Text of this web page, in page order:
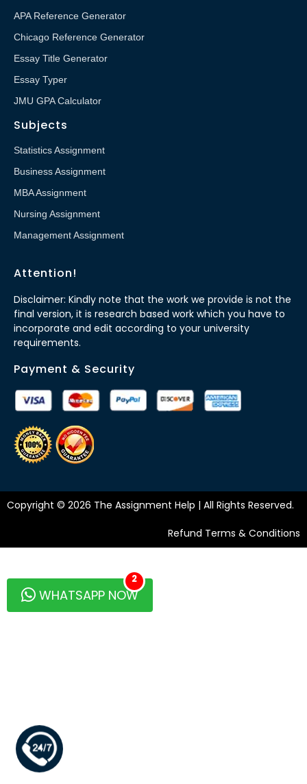
APA Reference Generator
Chicago Reference Generator
Essay Title Generator
Essay Typer
JMU GPA Calculator
Subjects
Statistics Assignment
Business Assignment
MBA Assignment
Nursing Assignment
Management Assignment
Attention!
Disclaimer: Kindly note that the work we provide is not the
final version, it is research based work which you have to
incorporate and edit according to your university
requirements.
Payment & Security
Copyright © 2026 The Assignment Help | All Rights Reserved.
Refund Terms & Conditions
2
WHATSAPP NOW